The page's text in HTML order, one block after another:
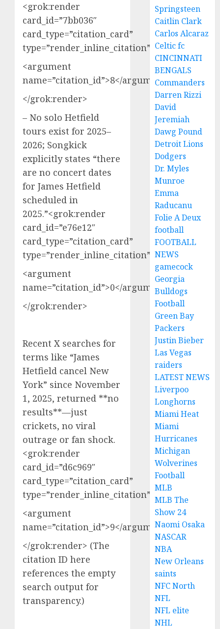
<grok:render
card_id=”7bb036″
card_type=”citation_card”
type=”render_inline_citation”>
<argument
name=”citation_id”>8</argument>
</grok:render>
– No solo Hetfield
tours exist for 2025–
2026; Songkick
explicitly states “there
are no concert dates
for James Hetfield
scheduled in
2025.”<grok:render
card_id=”e76e12″
card_type=”citation_card”
type=”render_inline_citation”>
<argument
name=”citation_id”>0</argument>
</grok:render>
Recent X searches for
terms like “James
Hetfield cancel New
York” since November
1, 2025, returned **no
results**—just
crickets, no viral
outrage or fan shock.
<grok:render
card_id=”d6c969″
card_type=”citation_card”
type=”render_inline_citation”>
<argument
name=”citation_id”>9</argument>
</grok:render> (The
citation ID here
references the empty
search output for
transparency.)
Springsteen
Caitlin Clark
Carlos Alcaraz
Celtic fc
CINCINNATI
BENGALS
Commanders
Darren Rizzi
David
Jeremiah
Dawg Pound
Detroit Lions
Dodgers
Dr. Myles
Munroe
Emma
Raducanu
Folie A Deux
football
FOOTBALL
NEWS
gamecock
Georgia
Bulldogs
Football
Green Bay
Packers
Justin Bieber
Las Vegas
raiders
LATEST NEWS
Liverpoo
Longhorns
Miami Heat
Miami
Hurricanes
Michigan
Wolverines
Football
MLB
MLB The
Show 24
Naomi Osaka
NASCAR
NBA
New Orleans
saints
NFC North
NFL
NFL elite
NHL